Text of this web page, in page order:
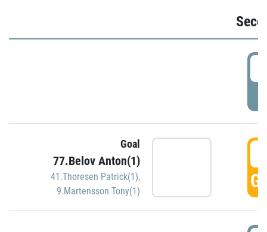
Goal
77.Belov Anton(1)
41.Thoresen Patrick(1),
9.Martensson Tony(1)